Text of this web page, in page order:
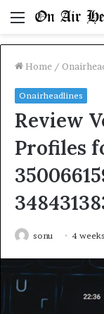
Menu
Home /
Onairheadlines
Review
Profiles
sonu 4